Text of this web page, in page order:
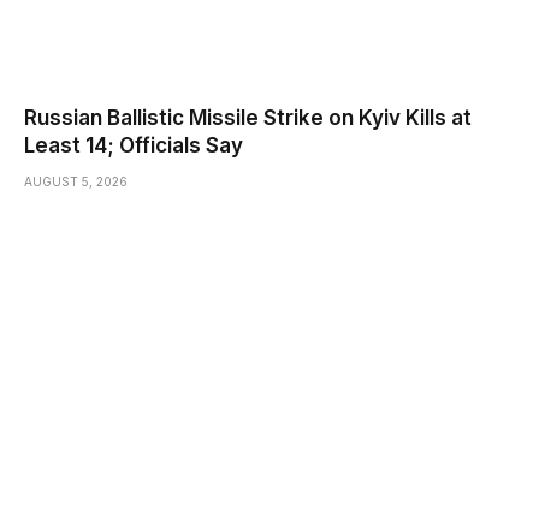
Russian Ballistic Missile Strike on Kyiv Kills at
Least 14; Officials Say
AUGUST 5, 2026